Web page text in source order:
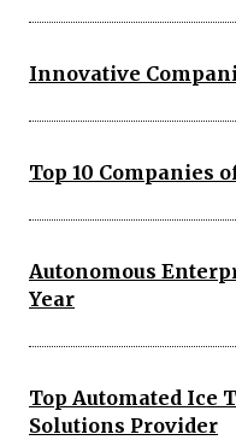
Innovative
Top 10 Companies
Autonomous
Year
Top Automated Ice
Solutions Provider